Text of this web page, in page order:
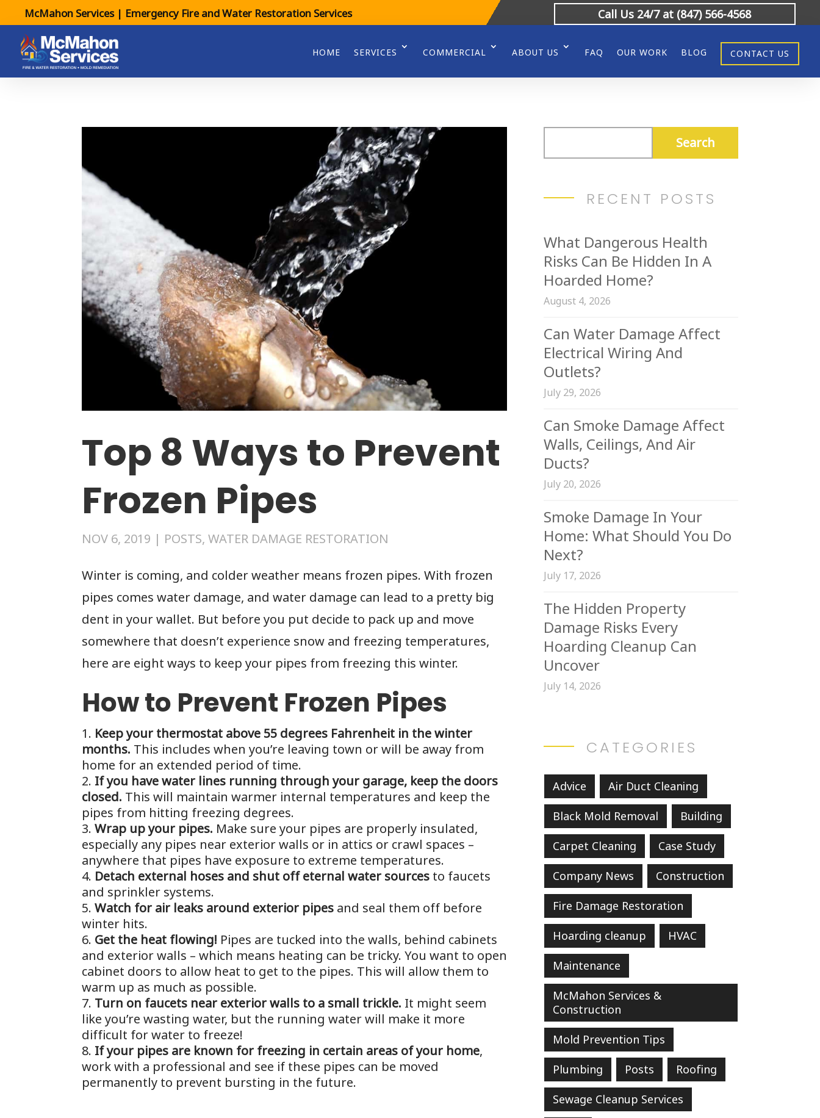
McMahon Services | Emergency Fire and Water Restoration Services Call Us 24/7 at (847) 566-4568
HOME SERVICES COMMERCIAL ABOUT US FAQ OUR WORK BLOG CONTACT US
Top 8 Ways to Prevent
Frozen Pipes
NOV 6, 2019 | POSTS,WATER DAMAGE RESTORATION
Winter is coming, and colder weather means frozen pipes. With frozen
pipes comes water damage, and water damage can lead to a pretty big
dent in your wallet. But before you put decide to pack up and move
somewhere that doesn’t experience snow and freezing temperatures,
here are eight ways to keep your pipes from freezing this winter.
How to Prevent Frozen Pipes
Keep your thermostat above 55 degrees Fahrenheit in the winter
months. This includes when you’re leaving town or will be away from
home for an extended period of time.
If you have water lines running through your garage, keep the doors
closed. This will maintain warmer internal temperatures and keep the
pipes from hitting freezing degrees.
Wrap up your pipes. Make sure your pipes are properly insulated,
especially any pipes near exterior walls or in attics or crawl spaces –
anywhere that pipes have exposure to extreme temperatures.
Detach external hoses and shut off eternal water sources to faucets
and sprinkler systems.
Watch for air leaks around exterior pipes and seal them off before
winter hits.
Get the heat flowing! Pipes are tucked into the walls, behind cabinets
and exterior walls – which means heating can be tricky. You want to open
cabinet doors to allow heat to get to the pipes. This will allow them to
warm up as much as possible.
Turn on faucets near exterior walls to a small trickle. It might seem
like you’re wasting water, but the running water will make it more
difficult for water to freeze!
If your pipes are known for freezing in certain areas of your home,
work with a professional and see if these pipes can be moved
permanently to prevent bursting in the future.
RECENT POSTS
What Dangerous Health
Risks Can Be Hidden In A
Hoarded Home?
August 4, 2026
Can Water Damage Affect
Electrical Wiring And
Outlets?
July 29, 2026
Can Smoke Damage Affect
Walls, Ceilings, And Air
Ducts?
July 20, 2026
Smoke Damage In Your
Home: What Should You Do
Next?
July 17, 2026
The Hidden Property
Damage Risks Every
Hoarding Cleanup Can
Uncover
July 14, 2026
CATEGORIES
Advice Air Duct Cleaning
Black Mold Removal Building
Carpet Cleaning Case Study
Company News Construction
Fire Damage Restoration
Hoarding cleanup HVAC
Maintenance
McMahon Services &
Construction
Mold Prevention Tips
Plumbing Posts Roofing
Sewage Cleanup Services